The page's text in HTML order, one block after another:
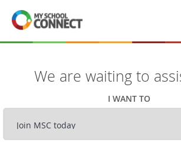
Skip to main content
We are waiting to
I WANT TO